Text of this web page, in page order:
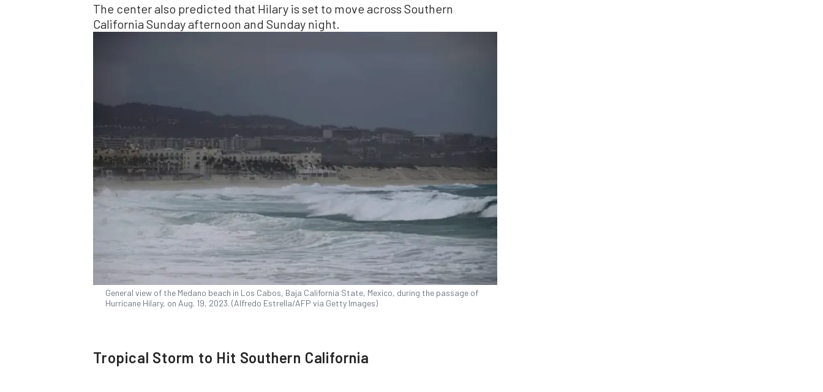
The center also predicted that Hilary is set to move across Southern
California Sunday afternoon and Sunday night.
General view of the Medano beach in Los Cabos, Baja California State, Mexico, during the passage of
Hurricane Hilary, on Aug. 19, 2023. (Alfredo Estrella/AFP via Getty Images)
Tropical Storm to Hit Southern California